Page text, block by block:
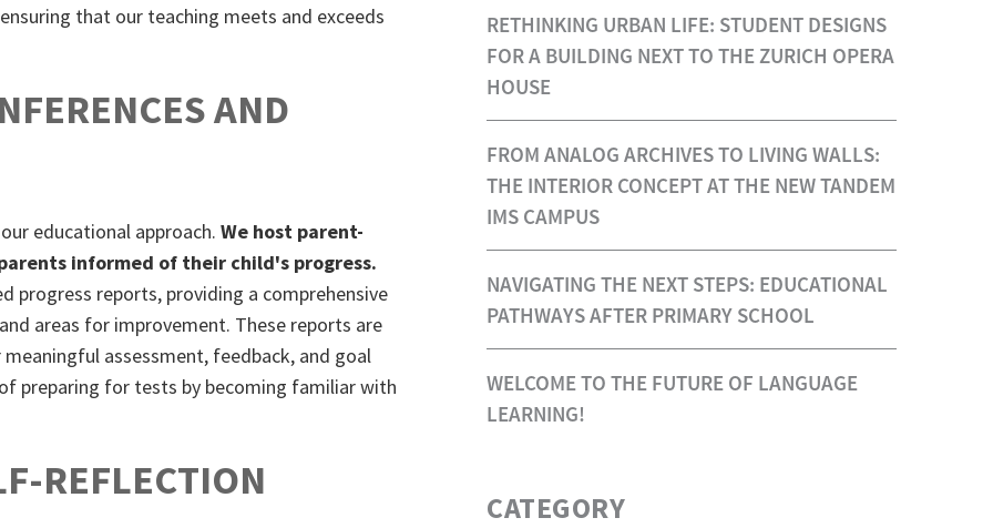
that our teaching meets and exceeds
AND
educational approach. We host parent-
informed of their child's progress.
progress reports, providing a comprehensive
areas for improvement. These reports are
assessment, feedback, and goal
preparing for tests by becoming familiar with
REFLECTION
RETHINKING URBAN LIFE: STUDENT DESIGNS
FOR A BUILDING NEXT TO THE ZURICH OPERA
HOUSE
FROM ANALOG ARCHIVES TO LIVING WALLS:
THE INTERIOR CONCEPT AT THE NEW TANDEM
IMS CAMPUS
NAVIGATING THE NEXT STEPS: EDUCATIONAL
PATHWAYS AFTER PRIMARY SCHOOL
WELCOME TO THE FUTURE OF LANGUAGE
LEARNING!
CATEGORY